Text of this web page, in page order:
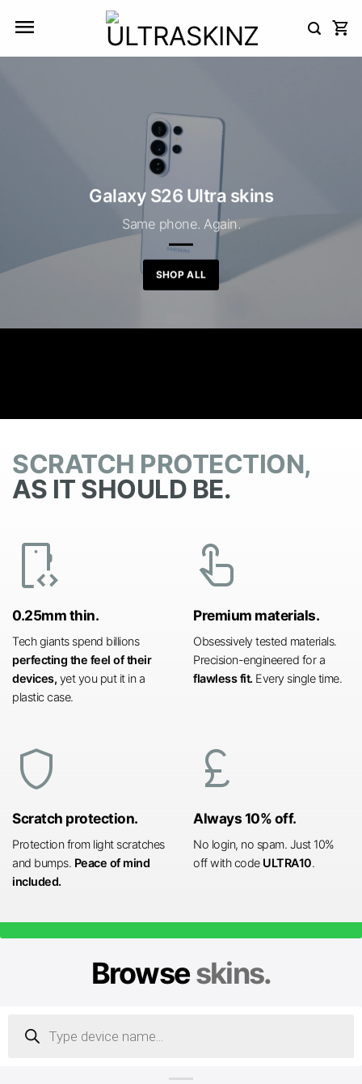
Galaxy S26 Ultra skins
Same phone. Again.
SHOP ALL
SCRATCH PROTECTION,
AS IT SHOULD BE.
developer_mode
0.25mm thin.
Tech giants spend billions
perfecting the feel of their
devices, yet you put it in a
plastic case.
touch_app
Premium materials.
Obsessively tested materials.
Precision-engineered for a
flawless fit. Every single time.
shield
Scratch protection.
Protection from light scratches
and bumps. Peace of mind
included.
currency_pound
Always 10% off.
No login, no spam. Just 10%
off with code ULTRA10.
Browseskins.
search